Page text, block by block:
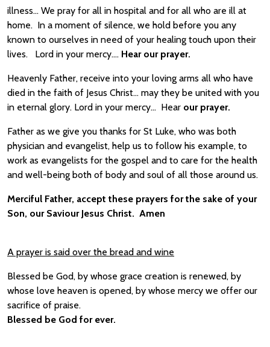
illness… We pray for all in hospital and for all who are ill at
home. In a moment of silence, we hold before you any
known to ourselves in need of your healing touch upon their
lives. Lord in your mercy…. Hear our prayer.
Heavenly Father, receive into your loving arms all who have
died in the faith of Jesus Christ… may they be united with you
in eternal glory. Lord in your mercy… Hear our prayer.
Father as we give you thanks for St Luke, who was both
physician and evangelist, help us to follow his example, to
work as evangelists for the gospel and to care for the health
and well-being both of body and soul of all those around us.
Merciful Father, accept these prayers for the sake of your
Son, our Saviour Jesus Christ. Amen
A prayer is said over the bread and wine
Blessed be God, by whose grace creation is renewed, by
whose love heaven is opened, by whose mercy we offer our
sacrifice of praise.
Blessed be God for ever.